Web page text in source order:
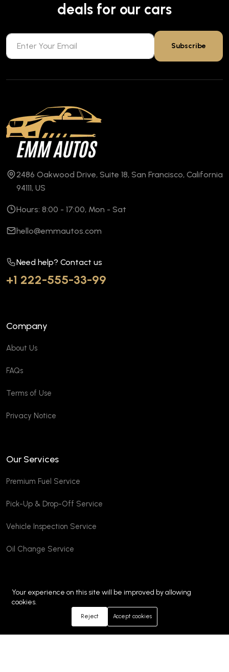
deals for our cars
Subscribe
2486 Oakwood Drive, Suite 18, San Francisco, California
94111, US
Hours: 8:00 - 17:00, Mon - Sat
hello@emmautos.com
Need help? Contact us
+1 222-555-33-99
Company
About Us
FAQs
Terms of Use
Privacy Notice
Our Services
Premium Fuel Service
Pick-Up & Drop-Off Service
Vehicle Inspection Service
Oil Change Service
Your experience on this site will be improved by allowing
cookies.
Reject Accept cookies